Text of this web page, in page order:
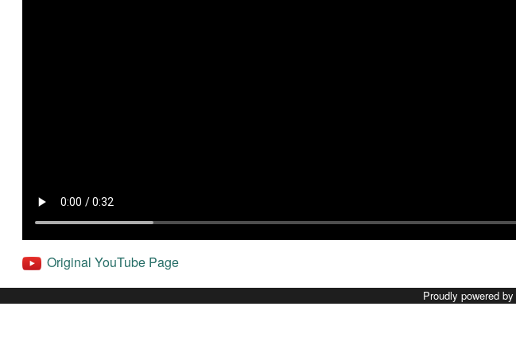
Original YouTube Page
Proudly powered by